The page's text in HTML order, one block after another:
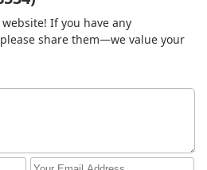
If you have any
share them—we value your